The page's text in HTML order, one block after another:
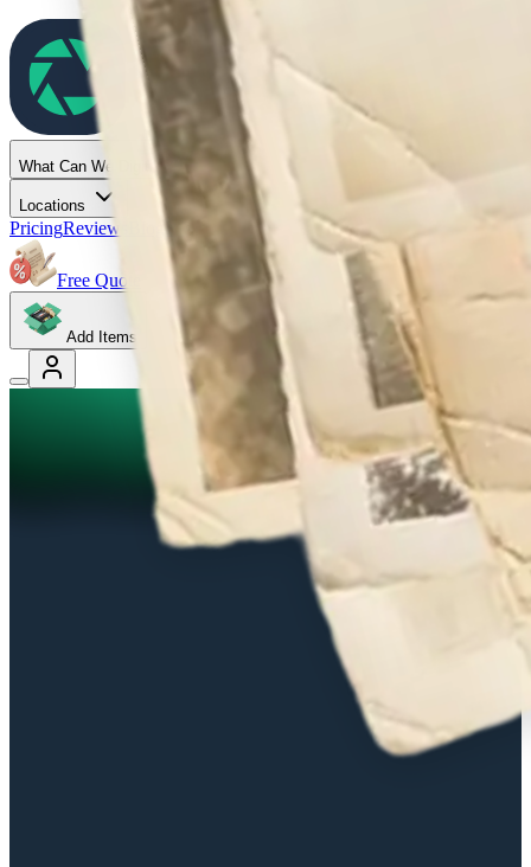
Capture
What Can We Digitize
Locations
PricingReviews BlogHelp Gift Cards
Free Quote
Add Items